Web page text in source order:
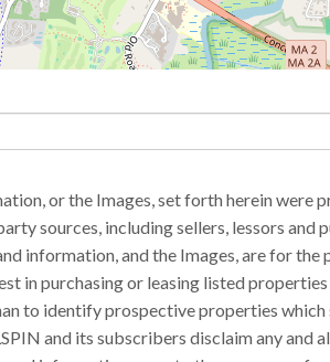
or the Images, set forth herein were
sources, including sellers, lessors and
information, and the Images, are for the
in purchasing or leasing listed
to identify prospective properties which
and its subscribers disclaim any and